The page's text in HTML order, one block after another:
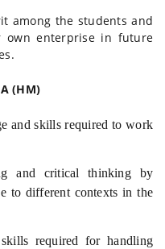
among the students and
own enterprise in future
(HM)
and skills required to work
and critical thinking by
to different contexts in the
required for handling